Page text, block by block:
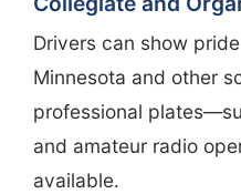
Drivers can show
Minnesota and other
professional
and amateur radio
available.